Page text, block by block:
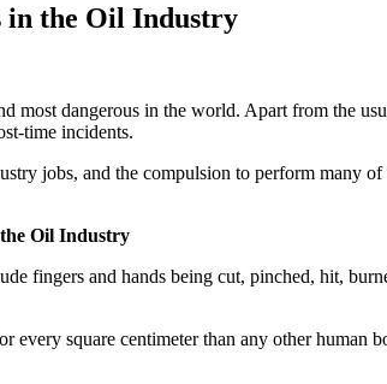
in the Oil Industry
most dangerous in the world. Apart from the
time incidents.
jobs, and the compulsion to perform many
Oil Industry
fingers and hands being cut, pinched, hit,
every square centimeter than any other